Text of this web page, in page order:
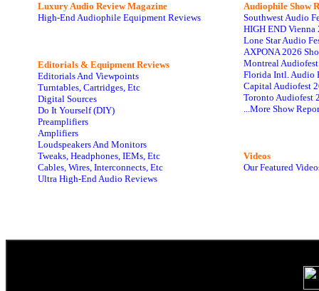
Luxury Audio Review Magazine
High-End Audiophile Equipment Reviews
Editorials & Equipment Reviews
Editorials And Viewpoints
Turntables, Cartridges, Etc
Digital Sources
Do It Yourself (DIY)
Preamplifiers
Amplifiers
Loudspeakers And Monitors
Tweaks, Headphones, IEMs, Etc
Cables, Wires, Interconnects, Etc
Ultra High-End Audio Reviews
Audiophile Show
Southwest Audio
HIGH END Vienna
Lone Star Audio
AXPONA 2026
Montreal
Florida Intl. Audio
Capital Audiofest
Toronto Audiofest
...More Show
Videos
Our Featured